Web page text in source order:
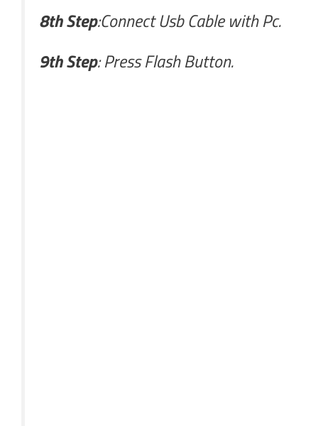
8th Step:Connect Usb Cable with Pc.
9th Step: Press Flash Button.